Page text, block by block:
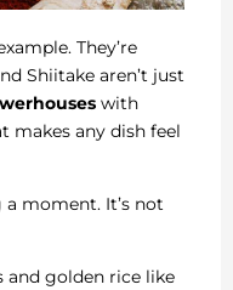
They’re
Shiitake aren’t just
with
makes any dish feel
moment. It’s not
and golden rice like